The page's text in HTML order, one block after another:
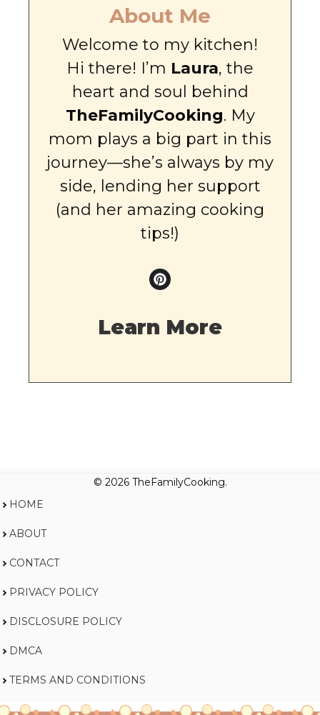
About Me
Welcome to my kitchen!
Hi there! I’m Laura, the
heart and soul behind
TheFamilyCooking. My
mom plays a big part in this
journey—she’s always by my
side, lending her support
(and her amazing cooking
tips!)
Learn More
© 2026 TheFamilyCooking.
HOME
ABOUT
CONTACT
PRIVACY POLICY
DISCLOSURE POLICY
DMCA
TERMS AND CONDITIONS